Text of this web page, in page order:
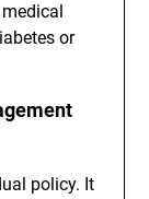
or
policy. It